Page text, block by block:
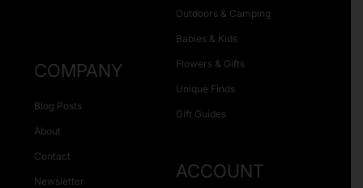
Outdoors & Camping
Babies & Kids
Flowers & Gifts
Unique Finds
Gift Guides
COMPANY
Blog Posts
About
Contact
Newsletter ACCOUNT